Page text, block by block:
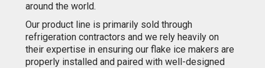
around the world.
Our product line is primarily sold through
refrigeration contractors and we rely heavily on
their expertise in ensuring our flake ice makers are
properly installed and paired with well-designed